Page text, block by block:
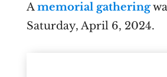
Amemorial gathering
Saturday, April 6, 2024.